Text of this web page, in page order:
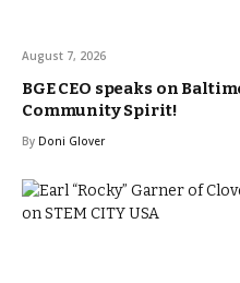
August 7, 2026
BGE CEO speaks on
Community Spirit!
By Doni Glover